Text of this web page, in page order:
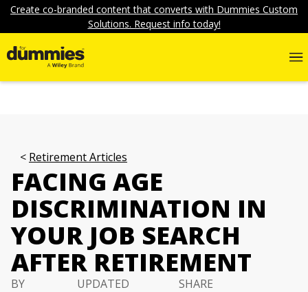
Create co-branded content that converts with Dummies Custom
Solutions. Request info today!
Retirement Articles
FACING AGE
DISCRIMINATION IN
YOUR JOB SEARCH
AFTER RETIREMENT
BY
UPDATED
SHARE